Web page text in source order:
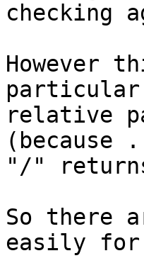
checking
However
particular
relative
"/"
So there
easily for